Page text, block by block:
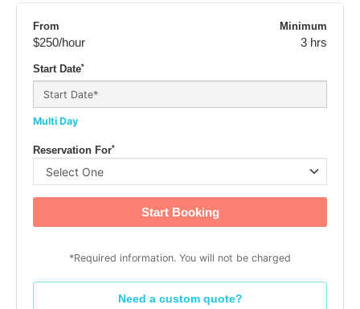
From
$250/hour
Minimum
3 hrs
Start Date*
Multi Day
Reservation For*
Start Booking
*Required information. You will not be charged
Need a custom quote?